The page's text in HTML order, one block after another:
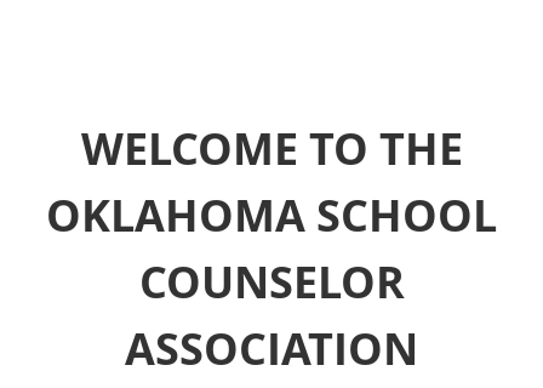
WELCOME TO THE
OKLAHOMA SCHOOL
COUNSELOR
ASSOCIATION